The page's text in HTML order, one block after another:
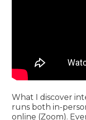
What I discover
runs both in-
online (Zoom).